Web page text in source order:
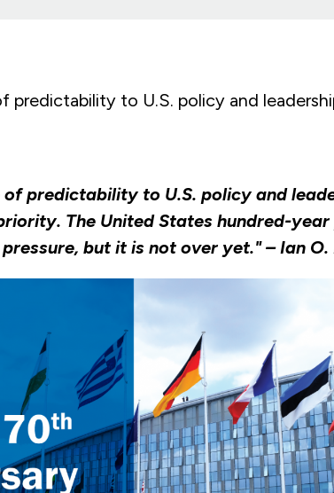
predictability to U.S. policy and
of predictability to U.S. policy and
The United States hundred-
but it is not over yet." – Ian O.